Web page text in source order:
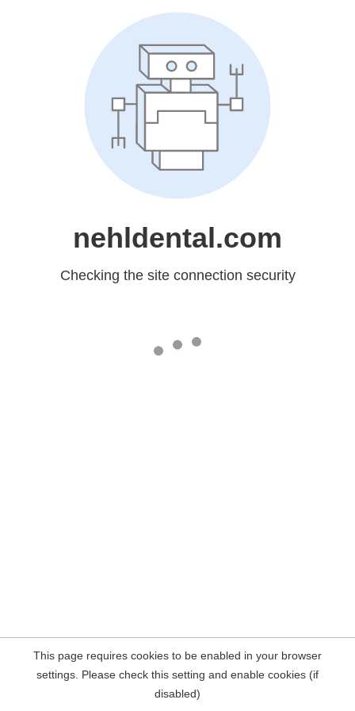
nehldental.com
Checking the site connection security
This page requires cookies to be enabled in your browser
settings. Please check this setting and enable cookies (if
disabled)